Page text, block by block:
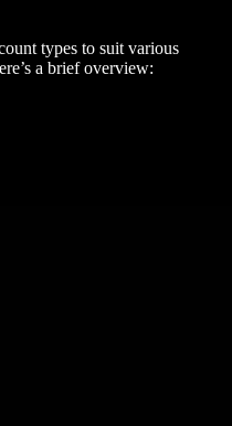
types to suit various
a brief overview: